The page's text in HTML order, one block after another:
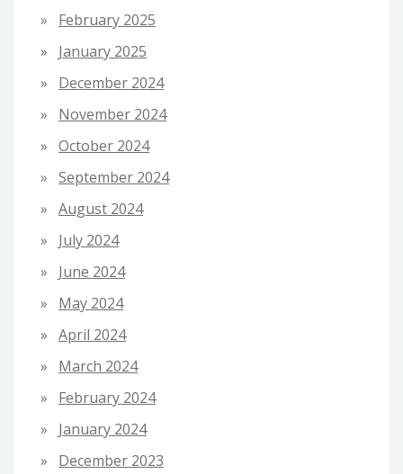
February 2025
January 2025
December 2024
November 2024
October 2024
September 2024
August 2024
July 2024
June 2024
May 2024
April 2024
March 2024
February 2024
January 2024
December 2023